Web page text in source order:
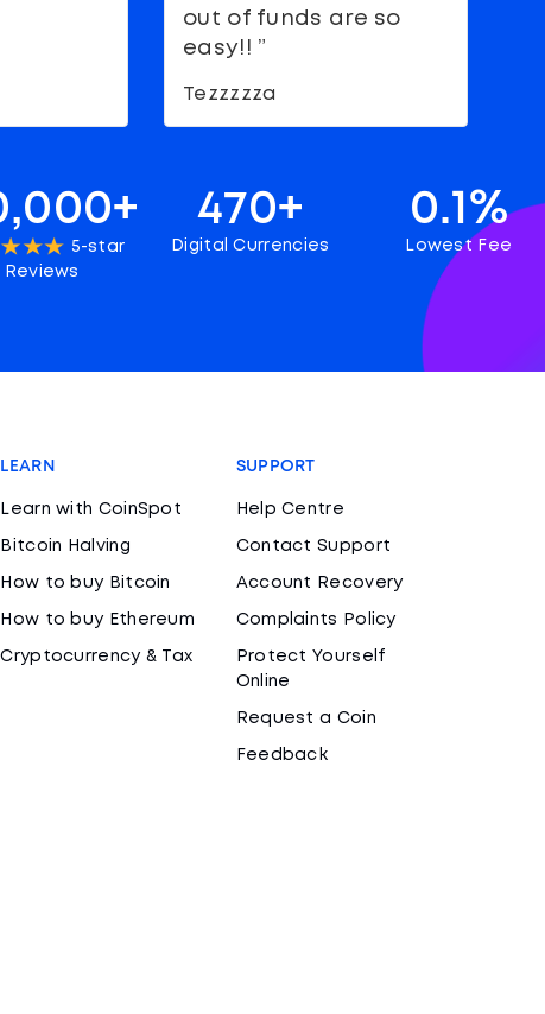
out of funds are so
easy!! ”
Tezzzzza
5-star
Reviews
470+
Digital Currencies
0.1%
Lowest Fee
LEARN
Learn with CoinSpot
Bitcoin Halving
How to buy Bitcoin
How to buy Ethereum
Cryptocurrency & Tax
SUPPORT
Help Centre
Contact Support
Account Recovery
Complaints Policy
Protect Yourself
Online
Request a Coin
Feedback